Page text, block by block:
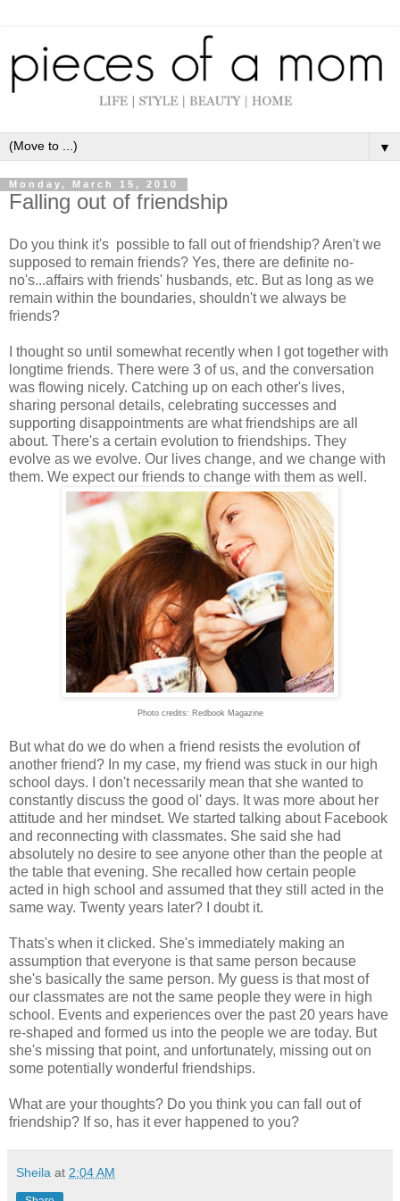
▼
Monday, March 15, 2010
Falling out of friendship
Do you think it's possible to fall out of friendship? Aren't we
supposed to remain friends? Yes, there are definite no-
no's...affairs with friends' husbands, etc. But as long as we
remain within the boundaries, shouldn't we always be
friends?
I thought so until somewhat recently when I got together with
longtime friends. There were 3 of us, and the conversation
was flowing nicely. Catching up on each other's lives,
sharing personal details, celebrating successes and
supporting disappointments are what friendships are all
about. There's a certain evolution to friendships. They
evolve as we evolve. Our lives change, and we change with
them. We expect our friends to change with them as well.
Photo credits: Redbook Magazine
But what do we do when a friend resists the evolution of
another friend? In my case, my friend was stuck in our high
school days. I don't necessarily mean that she wanted to
constantly discuss the good ol' days. It was more about her
attitude and her mindset. We started talking about Facebook
and reconnecting with classmates. She said she had
absolutely no desire to see anyone other than the people at
the table that evening. She recalled how certain people
acted in high school and assumed that they still acted in the
same way. Twenty years later? I doubt it.
Thats's when it clicked. She's immediately making an
assumption that everyone is that same person because
she's basically the same person. My guess is that most of
our classmates are not the same people they were in high
school. Events and experiences over the past 20 years have
re-shaped and formed us into the people we are today. But
she's missing that point, and unfortunately, missing out on
some potentially wonderful friendships.
What are your thoughts? Do you think you can fall out of
friendship? If so, has it ever happened to you?
Sheila at 2:04 AM